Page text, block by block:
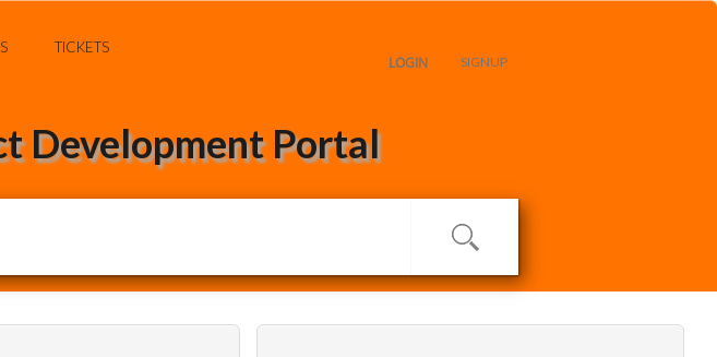
LOGIN SIGNUP
TICKETS
Development Portal